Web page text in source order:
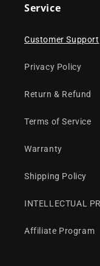
Service
Customer Support
Privacy Policy
Return & Refund
Terms of Service
Warranty
Shipping Policy
INTELLECTUAL
Affiliate Program